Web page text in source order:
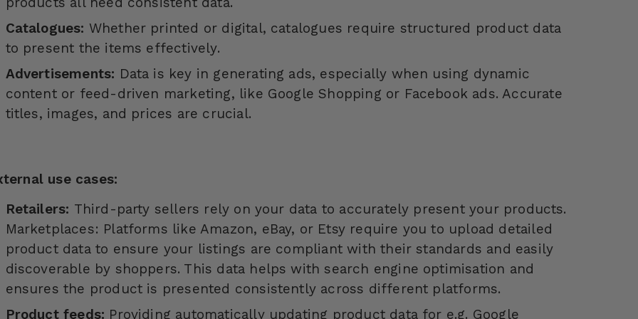
Catalogues: Whether printed or digital, catalogues require structured product data
to present the items effectively.
Advertisements: Data is key in generating ads, especially when using dynamic
content or feed-driven marketing, like Google Shopping or Facebook ads. Accurate
titles, images, and prices are crucial.
use cases:
Retailers: Third-party sellers rely on your data to accurately present your products.
Marketplaces: Platforms like Amazon, eBay, or Etsy require you to upload detailed
product data to ensure your listings are compliant with their standards and easily
discoverable by shoppers. This data helps with search engine optimisation and
ensures the product is presented consistently across different platforms.
Product feeds: Providing automatically updating product data for e.g. Google